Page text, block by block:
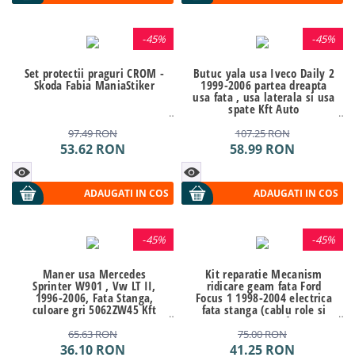
-45%
Set protectii praguri CROM -
Skoda Fabia ManiaStiker
97.49RON
53.62 RON
ADAUGATI IN COS
-45%
Butuc yala usa Iveco Daily 2
1999-2006 partea dreapta
usa fata , usa laterala si usa
spate Kft Auto
107.25RON
58.99 RON
ADAUGATI IN COS
-45%
Maner usa Mercedes
Sprinter W901 , Vw LT II,
1996-2006, Fata Stanga,
culoare gri 5062ZW45 Kft
65.63RON
36.10 RON
-45%
Kit reparatie Mecanism
ridicare geam fata Ford
Focus 1 1998-2004 electrica
fata stanga (cablu role si
suport geam) Kft Auto
75.00RON
41.25 RON